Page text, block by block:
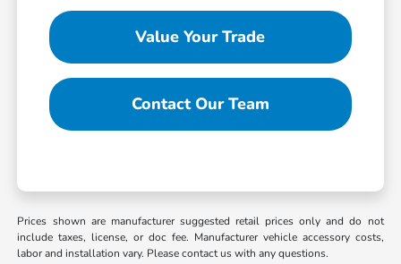
Value Your Trade
Contact Our Team
Prices shown are manufacturer suggested retail prices only and do not
include taxes, license, or doc fee. Manufacturer vehicle accessory costs,
labor and installation vary. Please contact us with any questions.